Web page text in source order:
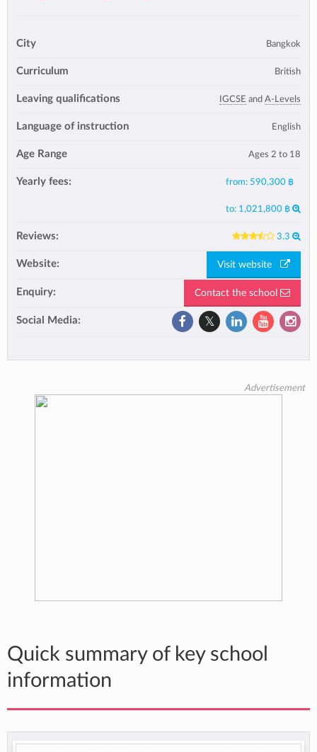
City Bangkok
Curriculum British
Leaving qualifications IGCSE and A-Levels
Language of instruction English
Age Range Ages 2 to 18
Yearly fees: from: 590,300 ฿
to: 1,021,800 ฿
Reviews: 3.3
Website: Visit website
Enquiry: Contact the school
Social Media:
Advertisement
Quick summary of key school
information